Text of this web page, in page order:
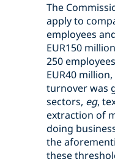
The
apply to
employees
EUR150
250
EUR40
turnover was
sectors, eg,
extraction of
doing
the
these